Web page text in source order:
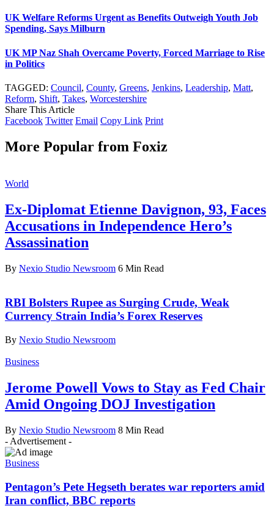
UK Welfare Reforms Urgent as Benefits Outweigh Youth Job
Spending, Says Milburn
UK MP Naz Shah Overcame Poverty, Forced Marriage to Rise
in Politics
TAGGED: Council, County, Greens, Jenkins, Leadership, Matt,
Reform, Shift, Takes, Worcestershire
Share This Article
Facebook Twitter Email Copy Link Print
More Popular from Foxiz
World
Ex-Diplomat Etienne Davignon, 93, Faces
Accusations in Independence Hero’s
Assassination
By Nexio Studio Newsroom 6 Min Read
RBI Bolsters Rupee as Surging Crude, Weak
Currency Strain India’s Forex Reserves
By Nexio Studio Newsroom
Business
Jerome Powell Vows to Stay as Fed Chair
Amid Ongoing DOJ Investigation
By Nexio Studio Newsroom 8 Min Read
- Advertisement -
Business
Pentagon’s Pete Hegseth berates war reporters amid
Iran conflict, BBC reports